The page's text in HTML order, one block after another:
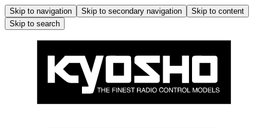
Skip to navigation Skip to secondary navigation
Skip to content
Skip to search